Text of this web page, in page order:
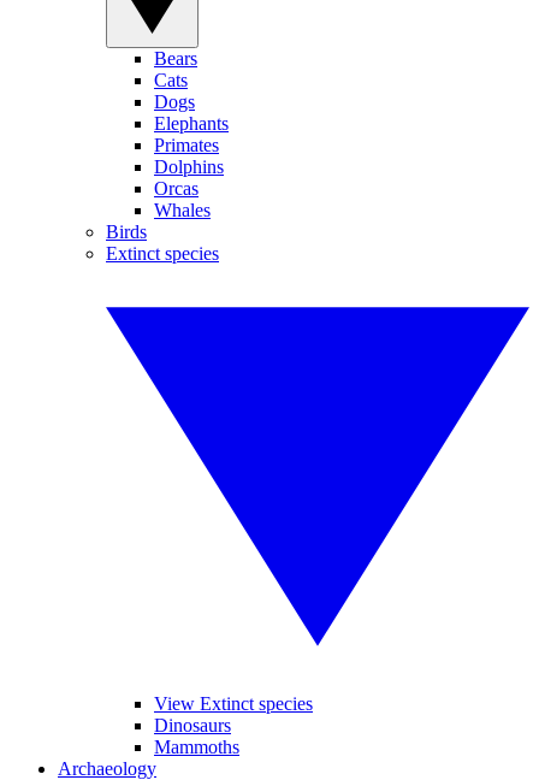
Bears
Cats
Dogs
Elephants
Primates
Dolphins
Orcas
Whales
Birds
Extinct species
View Extinct species
Dinosaurs
Mammoths
Archaeology